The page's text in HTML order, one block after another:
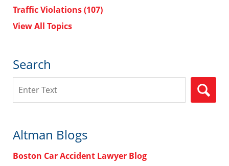
Traffic Violations(107)
View All Topics
Search
Altman Blogs
Boston Car Accident Lawyer Blog